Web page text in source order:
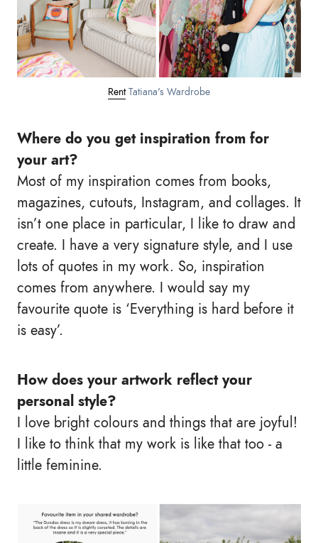
RentTatiana's Wardrobe
Where do you get inspiration from for
your art?
Most of my inspiration comes from books,
magazines, cutouts, Instagram, and collages. It
isn’t one place in particular, I like to draw and
create. I have a very signature style, and I use
lots of quotes in my work. So, inspiration
comes from anywhere. I would say my
favourite quote is ‘Everything is hard before it
is easy’.
How does your artwork reflect your
personal style?
I love bright colours and things that are joyful!
I like to think that my work is like that too - a
little feminine.